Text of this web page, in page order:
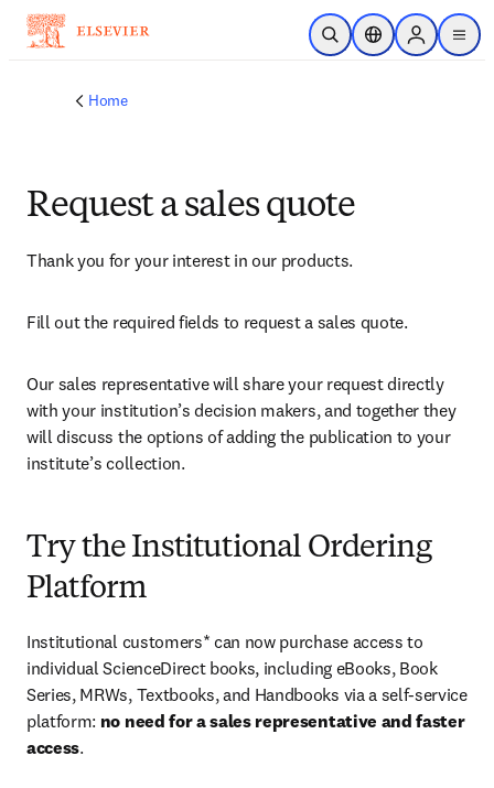
Skip to main content
Open SearchLocation Selector
Sign in to
menu
Home
Request a sales quote
Thank you for your interest in our products.
Fill out the required fields to request a sales quote.
Our sales representative will share your request directly
with your institution’s decision makers, and together they
will discuss the options of adding the publication to your
institute’s collection.
Try the Institutional Ordering
Platform
Institutional customers* can now purchase access to
individual ScienceDirect books, including eBooks, Book
Series, MRWs, Textbooks, and Handbooks via a self-service
platform: no need for a sales representative and faster
access.